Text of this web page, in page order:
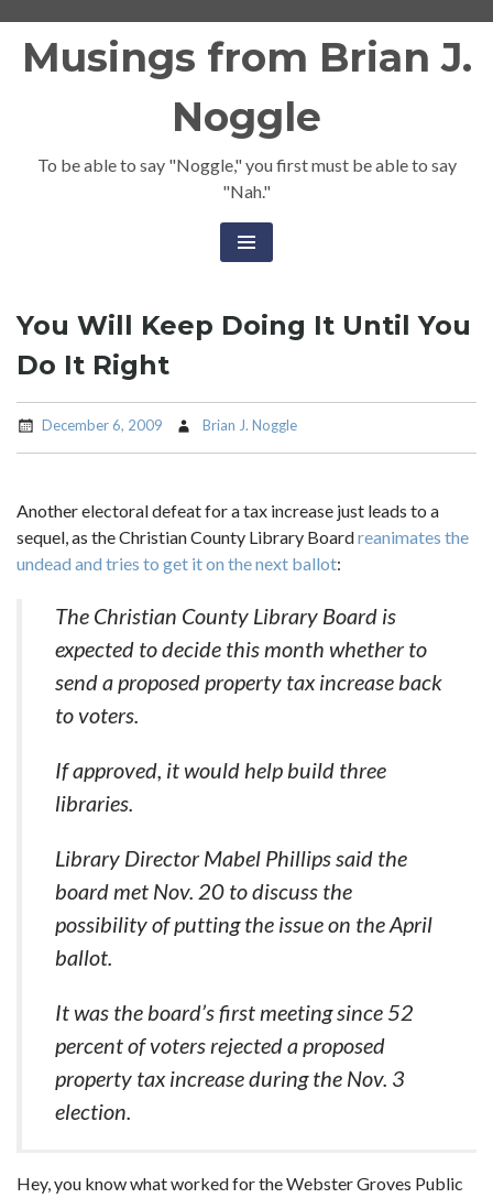
Musings from Brian J.
Noggle
To be able to say "Noggle," you first must be able to say
"Nah."
You Will Keep Doing It Until You
Do It Right
December 6, 2009 Brian J. Noggle
Another electoral defeat for a tax increase just leads to a
sequel, as the Christian County Library Boardreanimates the
undead and tries to get it on the next ballot:
The Christian County Library Board is
expected to decide this month whether to
send a proposed property tax increase back
to voters.
If approved, it would help build three
libraries.
Library Director Mabel Phillips said the
board met Nov. 20 to discuss the
possibility of putting the issue on the April
ballot.
It was the board’s first meeting since 52
percent of voters rejected a proposed
property tax increase during the Nov. 3
election.
Hey, you know what worked for the Webster Groves Public